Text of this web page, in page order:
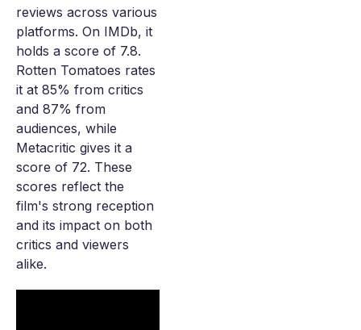
reviews across various
platforms. On IMDb, it
holds a score of 7.8.
Rotten Tomatoes rates
it at 85% from critics
and 87% from
audiences, while
Metacritic gives it a
score of 72. These
scores reflect the
film's strong reception
and its impact on both
critics and viewers
alike.